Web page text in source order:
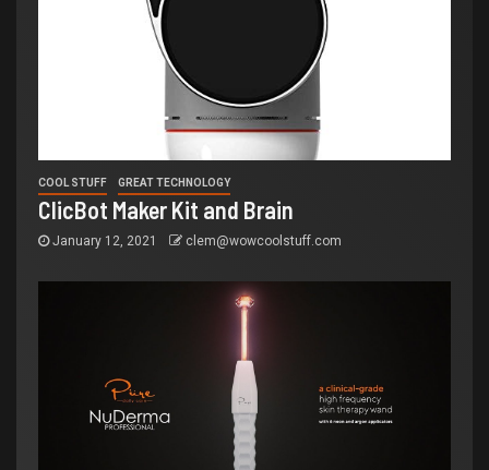
COOL STUFF GREAT TECHNOLOGY
ClicBot Maker Kit and Brain
January 12, 2021 clem@wowcoolstuff.com